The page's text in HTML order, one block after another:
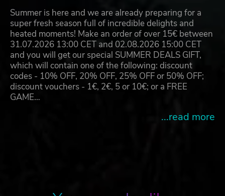
Summer is here and we are already preparing for a
super fresh season full of incredible delights and
heated moments! Make an order of over 15€ between
31.07.2026 13:00 CET and 02.08.2026 15:00 CET
and you will get our special SUMMER DEALS GIFT,
which will contain one of the following: discount
codes - 10% OFF, 20% OFF, 25% OFF or 50% OFF;
discount vouchers - 1€, 2€, 5 or 10€; or a FREE
GAME…
...read more